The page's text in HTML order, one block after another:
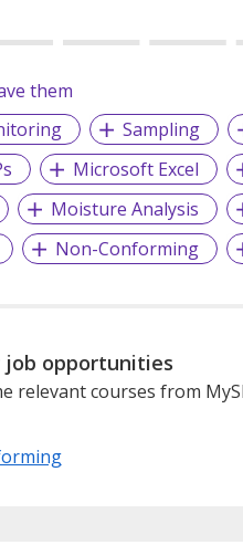
them
Sampling
Microsoft Excel
Moisture Analysis
Non-Conforming
job opportunities
relevant courses from